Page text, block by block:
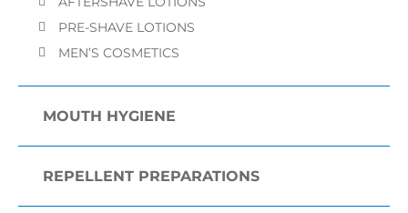
PRE-SHAVE LOTIONS
MEN’S COSMETICS
MOUTH HYGIENE
REPELLENT PREPARATIONS